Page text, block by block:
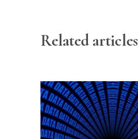
Related articles